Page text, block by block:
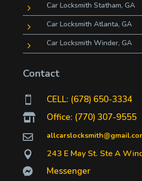
5 Car Locksmith Statham, GA
5 Car Locksmith Atlanta, GA
5 Car Locksmith Winder, GA
Contact
 CELL: (678) 650-3334
 Office: (770) 307-9555

 243 E May St. Ste A
 Messenger